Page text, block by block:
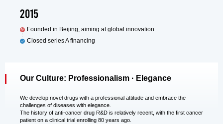
2015
Founded in Beijing, aiming at global innovation
Closed series A financing
Our Culture: Professionalism · Elegance
We develop novel drugs with a professional attitude and embrace the
challenges of diseases with elegance.
The history of anti-cancer drug R&D is relatively recent, with the first cancer
patient on a clinical trial enrolling 80 years ago.